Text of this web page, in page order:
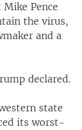
Pence
the virus,
and a
declared.
state
its worst-